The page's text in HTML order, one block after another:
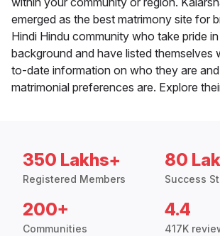
emerged as the best matrimony site for
Hindi Hindu community who take pride
background and have listed themselves
to-date information on who they are
matrimonial preferences are. Explore
350 Lakhs+
Registered Members
80
Success
200+
Communities
4.4
417K